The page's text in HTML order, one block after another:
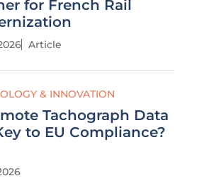
for French Rail
Article
& INNOVATION
Tachograph Data
to EU Compliance?